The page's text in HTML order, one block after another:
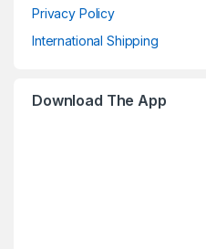
Privacy Policy
International Shipping
Download The App